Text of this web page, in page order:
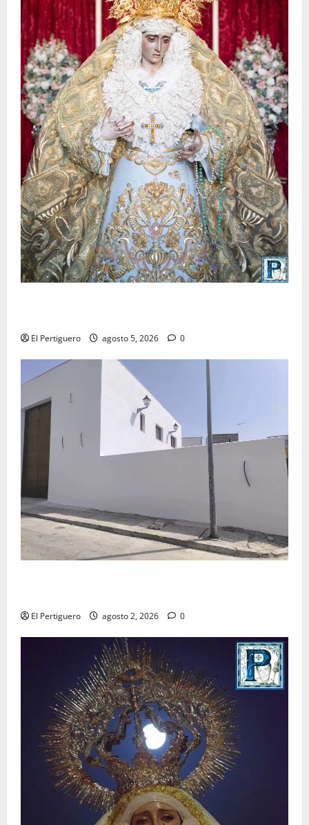
El Pertiguero agosto 5, 2026 0
El Pertiguero agosto 2, 2026 0